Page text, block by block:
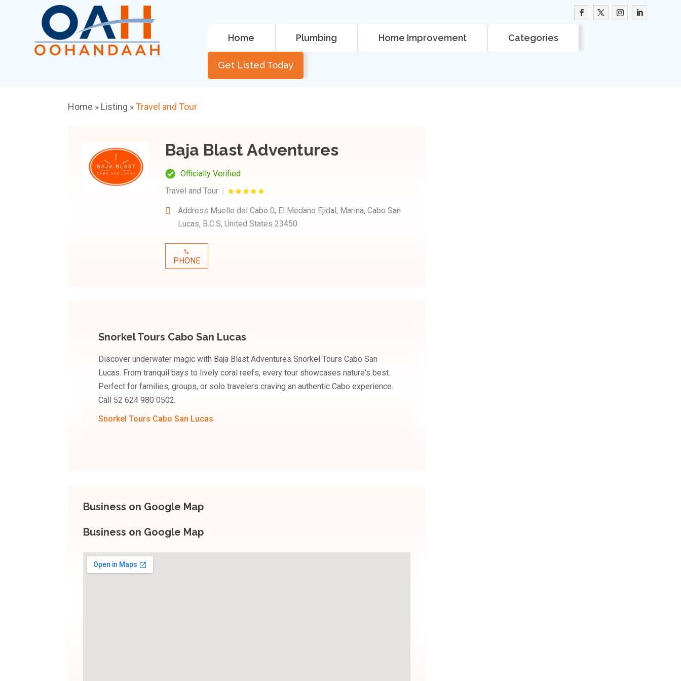
Home Plumbing Home Improvement Categories
Get Listed Today
Home » Listing »Travel and Tour
Baja Blast Adventures
Officially Verified
Travel and Tour
Address Muelle del Cabo 0, El Medano Ejidal, Marina, Cabo San
Lucas, B.C.S, United States 23450
PHONE
Snorkel Tours Cabo San Lucas
Discover underwater magic with Baja Blast Adventures Snorkel Tours Cabo San
Lucas. From tranquil bays to lively coral reefs, every tour showcases nature's best.
Perfect for families, groups, or solo travelers craving an authentic Cabo experience.
Call 52 624 980 0502.
Snorkel Tours Cabo San Lucas
Business on Google Map
Business on Google Map